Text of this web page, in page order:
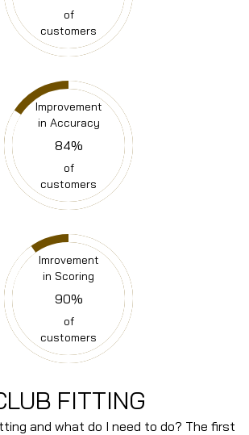
of
customers
Improvement
in Accuracy
84%
of
customers
Imrovement
in Scoring
90%
of
customers
FITTING
and what do I need to do? The first